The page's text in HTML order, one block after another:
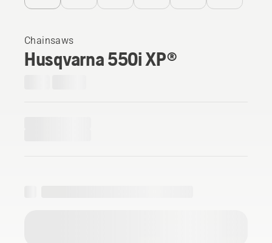
Chainsaws
Husqvarna 550i XP®